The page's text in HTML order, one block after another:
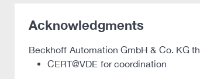
Acknowledgments
Beckhoff Automation GmbH & Co. KG
CERT@VDE for coordination